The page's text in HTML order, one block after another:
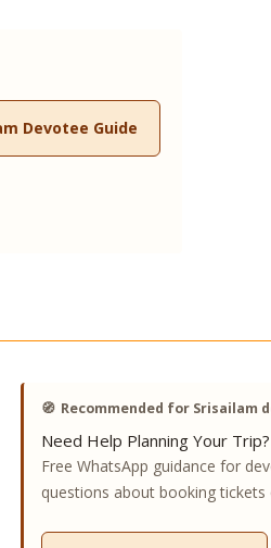
Devotee Guide
🧭 Recommended for Srisailam
Need Help Planning Your Trip?
Free WhatsApp guidance for
questions about booking tickets